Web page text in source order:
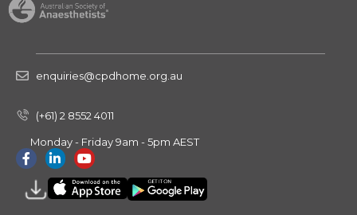
enquiries@cpdhome.org.au
(+61) 2 8552 4011
Monday - Friday 9am - 5pm AEST